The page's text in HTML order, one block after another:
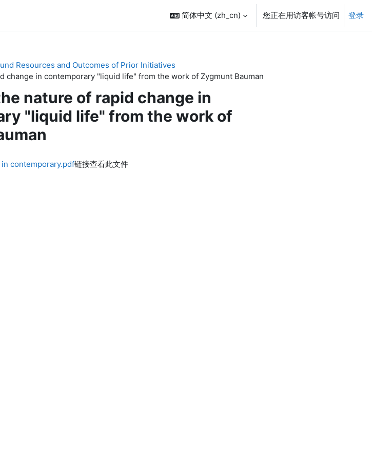
简体中文 ‎(zh_cn)‎ 您正在用访客帐号访问 登录
Resources and Outcomes of Prior Initiatives
change in contemporary "liquid life" from the work of Zygmunt Bauman
nature of rapid change in
"liquid life" from the work of
contemporary.pdf链接查看此文件